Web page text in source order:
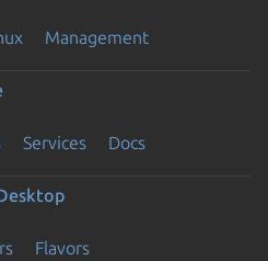
Management
Services Docs
Flavors